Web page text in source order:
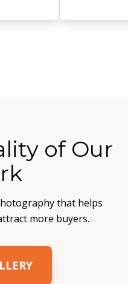
of Our
that helps
more buyers.